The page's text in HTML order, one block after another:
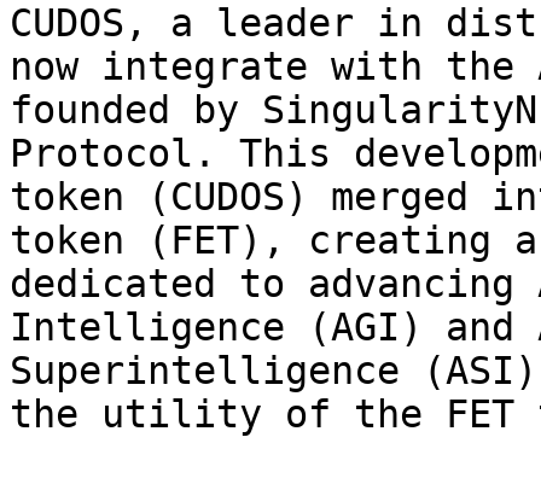
CUDOS, a leader in
now integrate with the
founded by
Protocol. This
token (CUDOS)
token (FET), creating a
dedicated to
Intelligence (AGI)
Superintelligence
the utility of the FET